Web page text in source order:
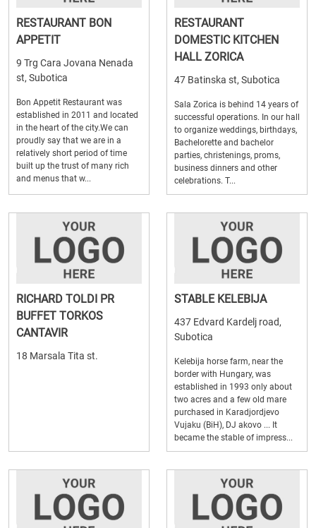
RESTAURANT BON
APPETIT
9 Trg Cara Jovana Nenada
st, Subotica
Bon Appetit Restaurant was
established in 2011 and located
in the heart of the city.We can
proudly say that we are in a
relatively short period of time
built up the trust of many rich
and menus that w...
RESTAURANT
DOMESTIC KITCHEN
HALL ZORICA
47 Batinska st, Subotica
Sala Zorica is behind 14 years of
successful operations. In our hall
to organize weddings, birthdays,
Bachelorette and bachelor
parties, christenings, proms,
business dinners and other
celebrations. T...
RICHARD TOLDI PR
BUFFET TORKOS
CANTAVIR
18 Marsala Tita st.
STABLE KELEBIJA
437 Edvard Kardelj road,
Subotica
Kelebija horse farm, near the
border with Hungary, was
established in 1993 only about
two acres and a few old mare
purchased in Karadjordjevo
Vujaku (BiH), DJ akovo ... It
became the stable of impress...